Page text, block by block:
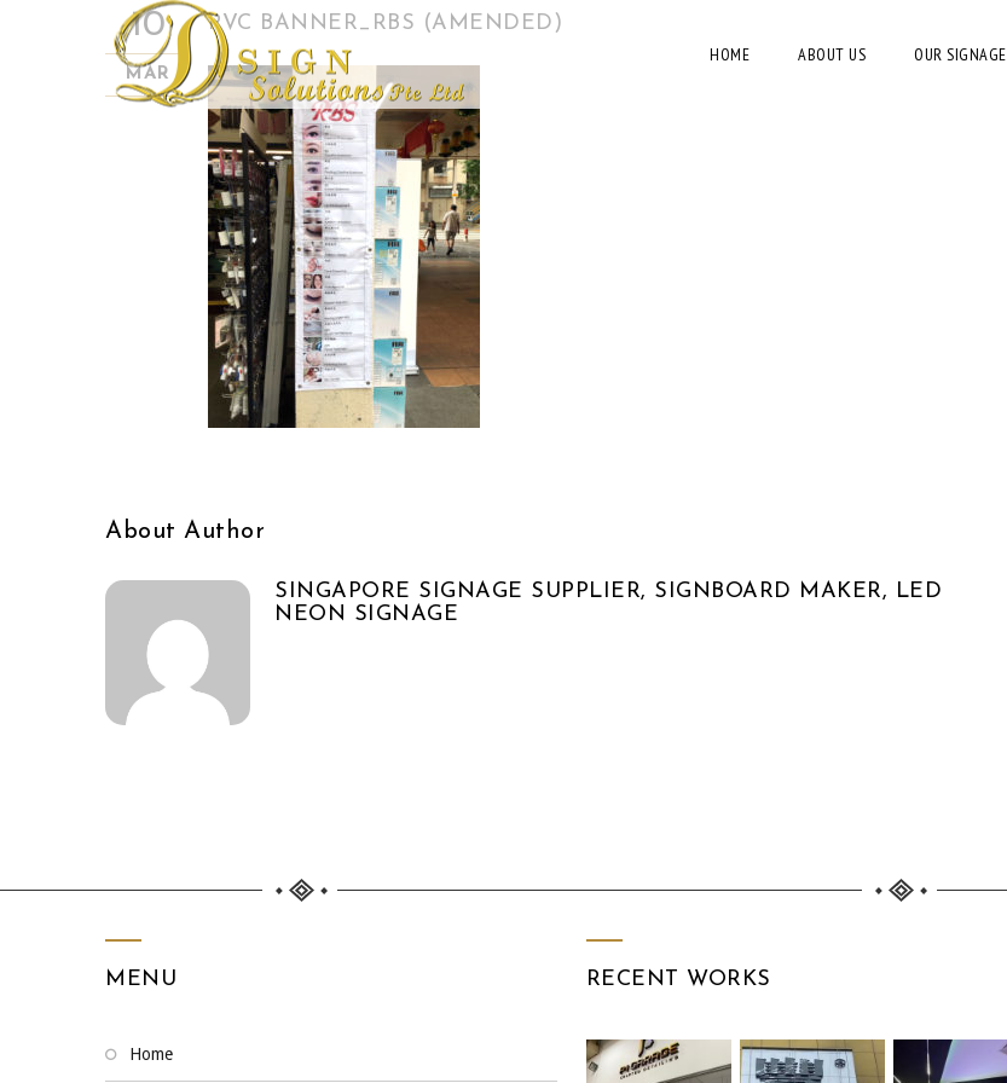
HOME ABOUT US OUR SIGNAGE
10
MAR
PVC BANNER_RBS (AMENDED)
About Author
SINGAPORE SIGNAGE SUPPLIER, SIGNBOARD MAKER, LED
NEON SIGNAGE
MENU
home
RECENT WORKS